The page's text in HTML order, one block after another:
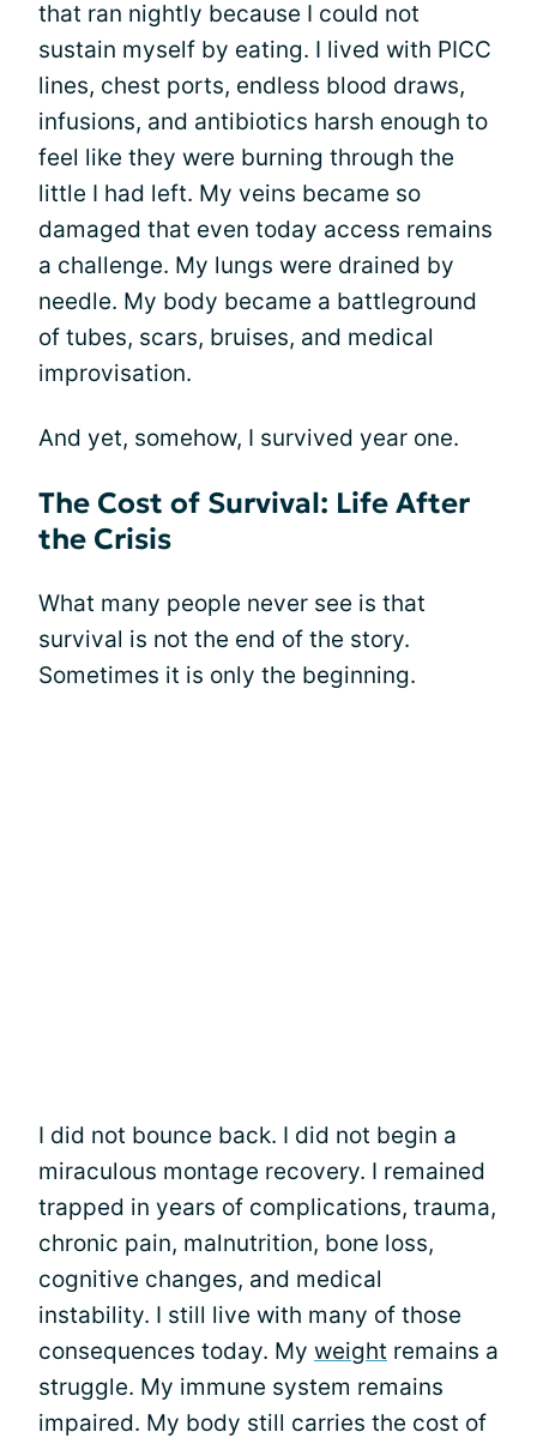
that ran nightly because I could not
sustain myself by eating. I lived with PICC
lines, chest ports, endless blood draws,
infusions, and antibiotics harsh enough to
feel like they were burning through the
little I had left. My veins became so
damaged that even today access remains
a challenge. My lungs were drained by
needle. My body became a battleground
of tubes, scars, bruises, and medical
improvisation.
And yet, somehow, I survived year one.
The Cost of Survival: Life After
the Crisis
What many people never see is that
survival is not the end of the story.
Sometimes it is only the beginning.
I did not bounce back. I did not begin a
miraculous montage recovery. I remained
trapped in years of complications, trauma,
chronic pain, malnutrition, bone loss,
cognitive changes, and medical
instability. I still live with many of those
consequences today. My weight remains a
struggle. My immune system remains
impaired. My body still carries the cost of